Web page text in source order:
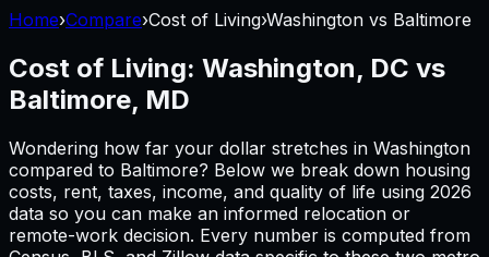
Home›Compare›Cost of Living›Washington vs Baltimore
Cost of Living: Washington, DC vs
Baltimore, MD
Wondering how far your dollar stretches in Washington
compared to Baltimore? Below we break down housing
costs, rent, taxes, income, and quality of life using 2026
data so you can make an informed relocation or
remote-work decision. Every number is computed from